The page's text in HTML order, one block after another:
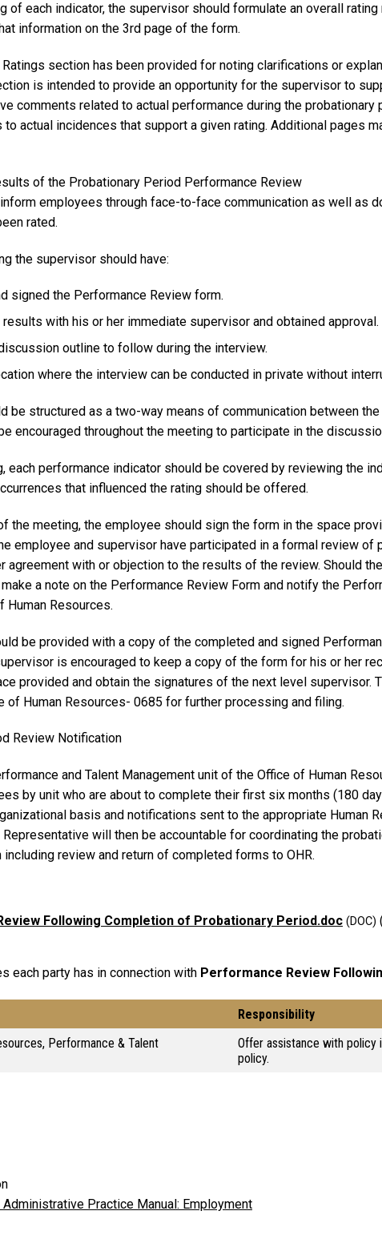
of each indicator, the supervisor should formulate an overall
information on the 3rd page of the form.
Ratings section has been provided for noting clarifications or
is intended to provide an opportunity for the supervisor to
comments related to actual performance during the probationary
to actual incidences that support a given rating. Additional pages
of the Probationary Period Performance Review
employees through face-to-face communication as well as
rated.
the supervisor should have:
signed the Performance Review form.
results with his or her immediate supervisor and obtained approval.
outline to follow during the interview.
where the interview can be conducted in private without
be structured as a two-way means of communication between
encouraged throughout the meeting to participate in the
each performance indicator should be covered by reviewing the
that influenced the rating should be offered.
the meeting, the employee should sign the form in the space
employee and supervisor have participated in a formal review of
agreement with or objection to the results of the review. Should
a note on the Performance Review Form and notify the
Human Resources.
be provided with a copy of the completed and signed
is encouraged to keep a copy of the form for his or her
provided and obtain the signatures of the next level supervisor.
of Human Resources- 0685 for further processing and filing.
Review Notification
and Talent Management unit of the Office of Human
by unit who are about to complete their first six months (180
basis and notifications sent to the appropriate Human
Representative will then be accountable for coordinating the
including review and return of completed forms to OHR.
Following Completion of Probationary Period.doc
each party has in connection with Performance Review
Responsibility
Performance & Talent
Offer assistance with policy
policy.
Administrative Practice Manual: Employment